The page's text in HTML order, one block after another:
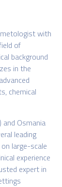
with
of
background
in the
chemical
and Osmania
leading
large-scale
experience
expert in